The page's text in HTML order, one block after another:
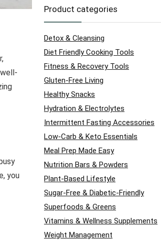
you
Product categories
Detox & Cleansing
Diet Friendly Cooking Tools
Fitness & Recovery Tools
Gluten-Free Living
Healthy Snacks
Hydration & Electrolytes
Intermittent Fasting Accessories
Low-Carb & Keto Essentials
Meal Prep Made Easy
Nutrition Bars & Powders
Plant-Based Lifestyle
Sugar-Free & Diabetic-Friendly
Superfoods & Greens
Vitamins & Wellness Supplements
Weight Management